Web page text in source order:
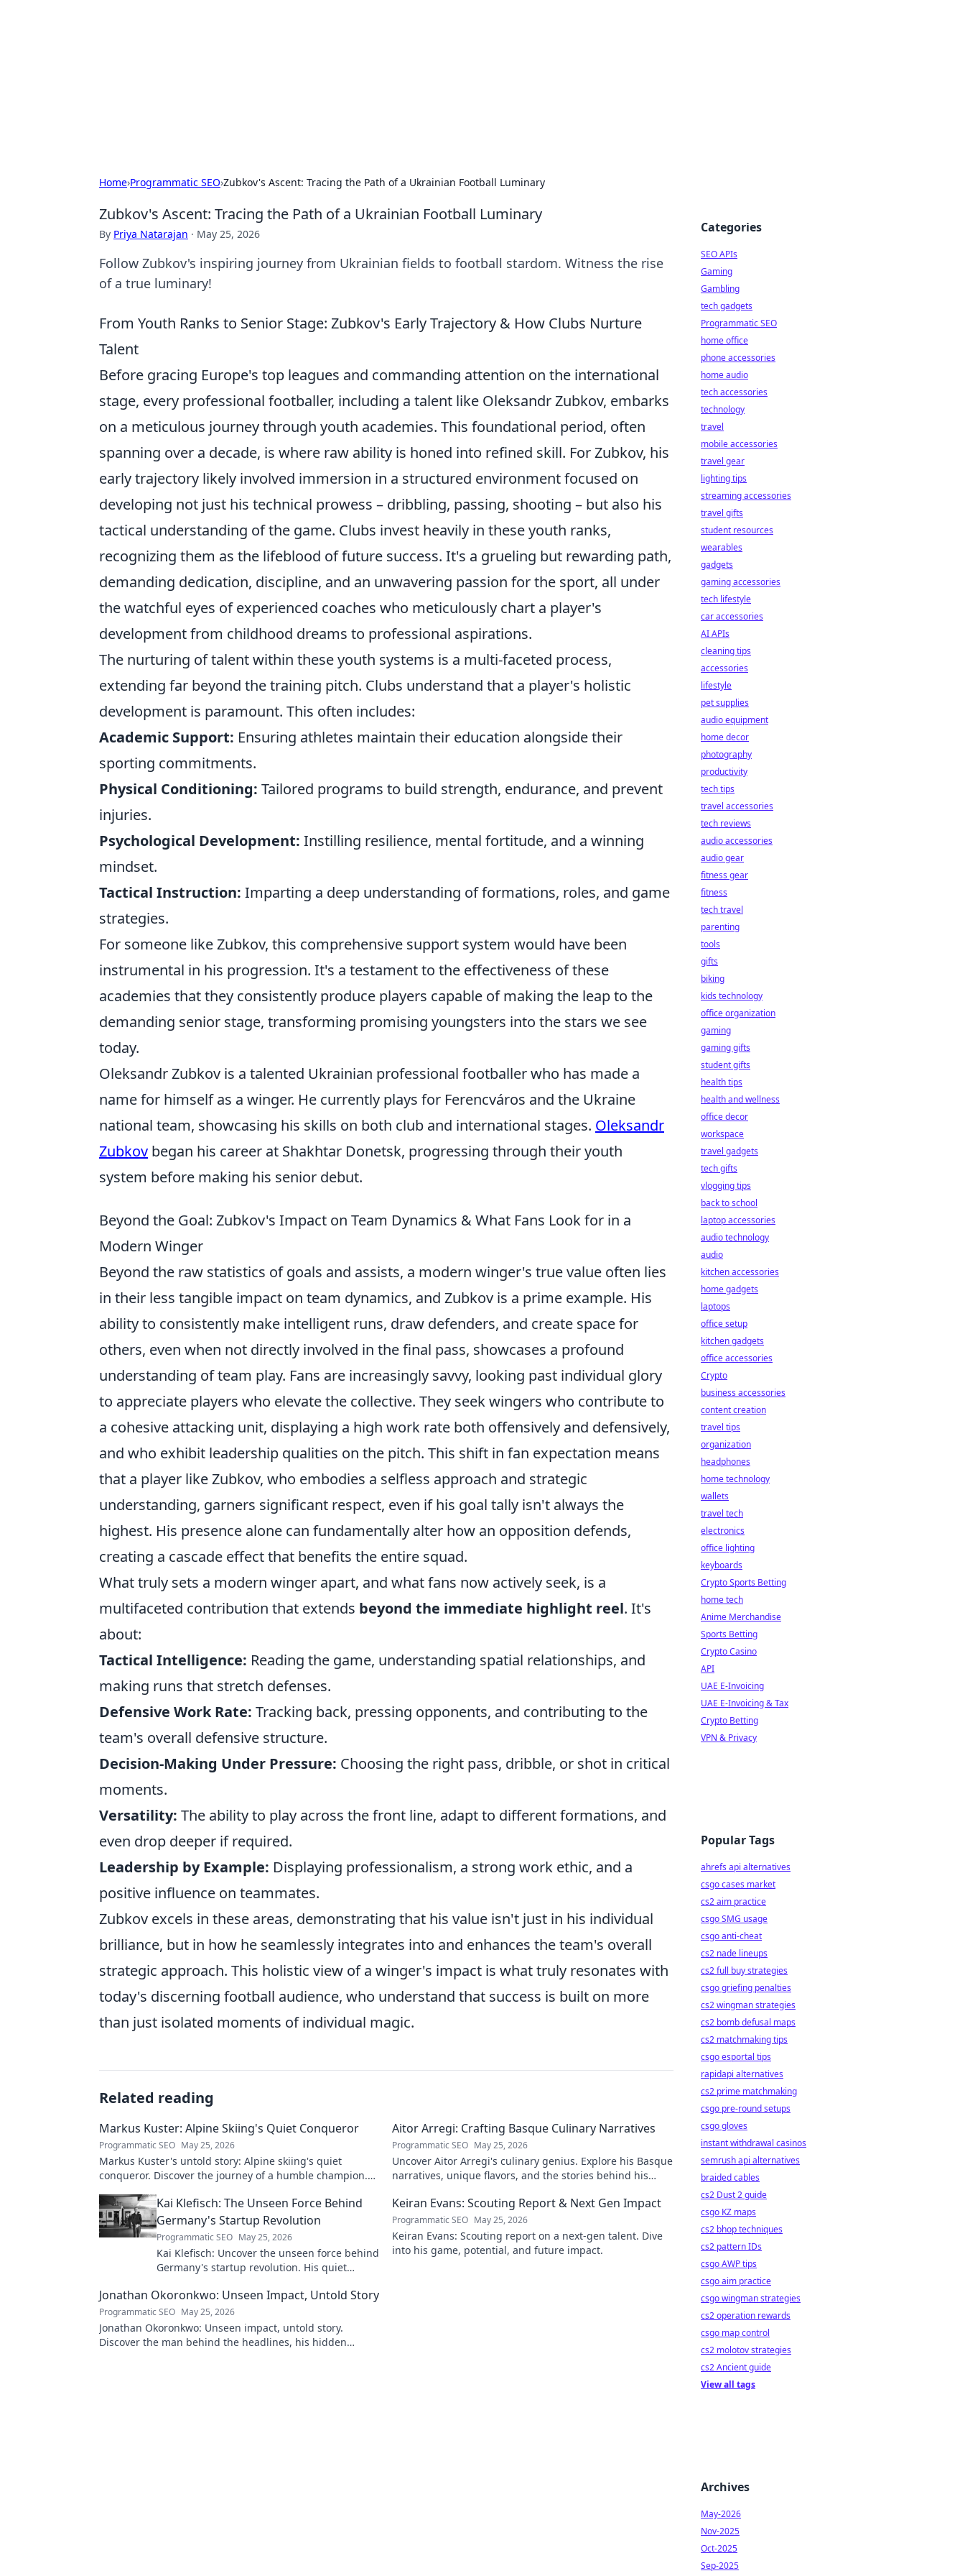
Home›Programmatic SEO›Zubkov's Ascent: Tracing the Path of a Ukrainian Football Luminary
Zubkov's Ascent: Tracing the Path of a Ukrainian Football Luminary
By Priya Natarajan · May 25, 2026
Follow Zubkov's inspiring journey from Ukrainian fields to football stardom. Witness the rise
of a true luminary!
From Youth Ranks to Senior Stage: Zubkov's Early Trajectory & How Clubs Nurture
Talent
Before gracing Europe's top leagues and commanding attention on the international
stage, every professional footballer, including a talent like Oleksandr Zubkov, embarks
on a meticulous journey through youth academies. This foundational period, often
spanning over a decade, is where raw ability is honed into refined skill. For Zubkov, his
early trajectory likely involved immersion in a structured environment focused on
developing not just his technical prowess – dribbling, passing, shooting – but also his
tactical understanding of the game. Clubs invest heavily in these youth ranks,
recognizing them as the lifeblood of future success. It's a grueling but rewarding path,
demanding dedication, discipline, and an unwavering passion for the sport, all under
the watchful eyes of experienced coaches who meticulously chart a player's
development from childhood dreams to professional aspirations.
The nurturing of talent within these youth systems is a multi-faceted process,
extending far beyond the training pitch. Clubs understand that a player's holistic
development is paramount. This often includes:
Academic Support: Ensuring athletes maintain their education alongside their
sporting commitments.
Physical Conditioning: Tailored programs to build strength, endurance, and prevent
injuries.
Psychological Development: Instilling resilience, mental fortitude, and a winning
mindset.
Tactical Instruction: Imparting a deep understanding of formations, roles, and game
strategies.
For someone like Zubkov, this comprehensive support system would have been
instrumental in his progression. It's a testament to the effectiveness of these
academies that they consistently produce players capable of making the leap to the
demanding senior stage, transforming promising youngsters into the stars we see
today.
Oleksandr Zubkov is a talented Ukrainian professional footballer who has made a
name for himself as a winger. He currently plays for Ferencváros and the Ukraine
national team, showcasing his skills on both club and international stages. Oleksandr
Zubkov began his career at Shakhtar Donetsk, progressing through their youth
system before making his senior debut.
Beyond the Goal: Zubkov's Impact on Team Dynamics & What Fans Look for in a
Modern Winger
Beyond the raw statistics of goals and assists, a modern winger's true value often lies
in their less tangible impact on team dynamics, and Zubkov is a prime example. His
ability to consistently make intelligent runs, draw defenders, and create space for
others, even when not directly involved in the final pass, showcases a profound
understanding of team play. Fans are increasingly savvy, looking past individual glory
to appreciate players who elevate the collective. They seek wingers who contribute to
a cohesive attacking unit, displaying a high work rate both offensively and defensively,
and who exhibit leadership qualities on the pitch. This shift in fan expectation means
that a player like Zubkov, who embodies a selfless approach and strategic
understanding, garners significant respect, even if his goal tally isn't always the
highest. His presence alone can fundamentally alter how an opposition defends,
creating a cascade effect that benefits the entire squad.
What truly sets a modern winger apart, and what fans now actively seek, is a
multifaceted contribution that extends beyond the immediate highlight reel. It's
about:
Tactical Intelligence: Reading the game, understanding spatial relationships, and
making runs that stretch defenses.
Defensive Work Rate: Tracking back, pressing opponents, and contributing to the
team's overall defensive structure.
Decision-Making Under Pressure: Choosing the right pass, dribble, or shot in critical
moments.
Versatility: The ability to play across the front line, adapt to different formations, and
even drop deeper if required.
Leadership by Example: Displaying professionalism, a strong work ethic, and a
positive influence on teammates.
Zubkov excels in these areas, demonstrating that his value isn't just in his individual
brilliance, but in how he seamlessly integrates into and enhances the team's overall
strategic approach. This holistic view of a winger's impact is what truly resonates with
today's discerning football audience, who understand that success is built on more
than just isolated moments of individual magic.
Related reading
Markus Kuster: Alpine Skiing's Quiet Conqueror
Programmatic SEO May 25, 2026
Markus Kuster's untold story: Alpine skiing's quiet
conqueror. Discover the journey of a humble champion.
Aitor Arregi: Crafting Basque Culinary Narratives
Programmatic SEO May 25, 2026
Uncover Aitor Arregi's culinary genius. Explore his Basque
narratives, unique flavors, and the stories behind his
Kai Klefisch: The Unseen Force Behind
Germany's Startup Revolution
Programmatic SEO May 25, 2026
Kai Klefisch: Uncover the unseen force behind
Germany's startup revolution. His quiet
the mastermind!
Keiran Evans: Scouting Report & Next Gen Impact
Programmatic SEO May 25, 2026
Keiran Evans: Scouting report on a next-gen talent. Dive
into his game, potential, and future impact.
Jonathan Okoronkwo: Unseen Impact, Untold Story
Programmatic SEO May 25, 2026
Jonathan Okoronkwo: Unseen impact, untold story.
Discover the man behind the headlines, his hidden
Categories
SEO APIs
Gaming
Gambling
tech gadgets
Programmatic SEO
home office
phone accessories
home audio
tech accessories
technology
travel
mobile accessories
travel gear
lighting tips
streaming accessories
travel gifts
student resources
wearables
gadgets
gaming accessories
tech lifestyle
car accessories
AI APIs
cleaning tips
accessories
lifestyle
pet supplies
audio equipment
home decor
photography
productivity
tech tips
travel accessories
tech reviews
audio accessories
audio gear
fitness gear
fitness
tech travel
parenting
tools
gifts
biking
kids technology
office organization
gaming
gaming gifts
student gifts
health tips
health and wellness
office decor
workspace
travel gadgets
tech gifts
vlogging tips
back to school
laptop accessories
audio technology
audio
kitchen accessories
home gadgets
laptops
office setup
kitchen gadgets
office accessories
Crypto
business accessories
content creation
travel tips
organization
headphones
home technology
wallets
travel tech
electronics
office lighting
keyboards
Crypto Sports Betting
home tech
Anime Merchandise
Sports Betting
Crypto Casino
API
UAE E-Invoicing
UAE E-Invoicing & Tax
Crypto Betting
VPN & Privacy
Popular Tags
ahrefs api alternatives
csgo cases market
cs2 aim practice
csgo SMG usage
csgo anti-cheat
cs2 nade lineups
cs2 full buy strategies
csgo griefing penalties
cs2 wingman strategies
cs2 bomb defusal maps
cs2 matchmaking tips
csgo esportal tips
rapidapi alternatives
cs2 prime matchmaking
csgo pre-round setups
csgo gloves
instant withdrawal casinos
semrush api alternatives
braided cables
cs2 Dust 2 guide
csgo KZ maps
cs2 bhop techniques
cs2 pattern IDs
csgo AWP tips
csgo aim practice
csgo wingman strategies
cs2 operation rewards
csgo map control
cs2 molotov strategies
cs2 Ancient guide
View all tags
Archives
May-2026
Nov-2025
Oct-2025
Sep-2025